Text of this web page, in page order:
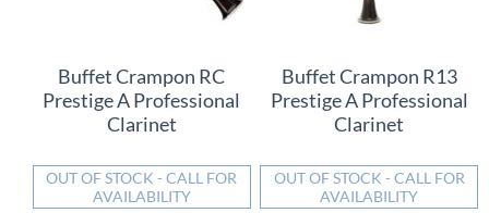
Buffet Crampon RC
Prestige A Professional
Clarinet
OUT OF STOCK - CALL FOR
AVAILABILITY
Buffet Crampon R13
Prestige A Professional
Clarinet
OUT OF STOCK - CALL FOR
AVAILABILITY